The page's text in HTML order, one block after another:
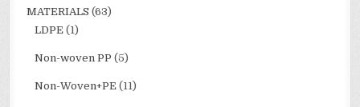
MATERIALS (63)
LDPE (1)
Non-woven PP (5)
Non-Woven+PE (11)